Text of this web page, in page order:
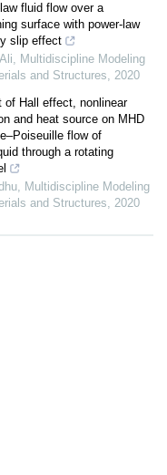
fluid flow over a
surface with power-law
slip effect
, Multidiscipline Modeling
and Structures, 2020
of Hall effect, nonlinear
and heat source on MHD
flow of
through a rotating
, Multidiscipline Modeling
and Structures, 2020